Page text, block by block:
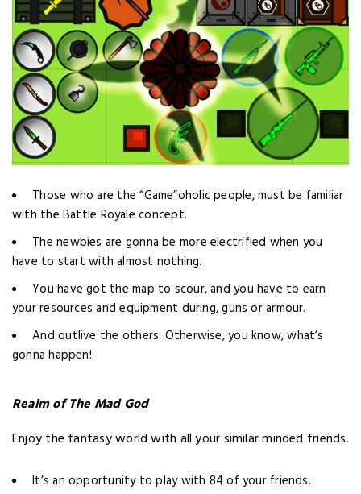
Those who are the “Game”oholic people, must be familiar
with the Battle Royale concept.
The newbies are gonna be more electrified when you
have to start with almost nothing.
You have got the map to scour, and you have to earn
your resources and equipment during, guns or armour.
And outlive the others. Otherwise, you know, what’s
gonna happen!
Realm of The Mad God
Enjoy the fantasy world with all your similar minded friends.
It’s an opportunity to play with 84 of your friends.